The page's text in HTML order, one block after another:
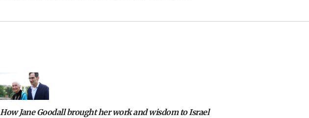
How Jane Goodall brought her work and wisdom to Israel